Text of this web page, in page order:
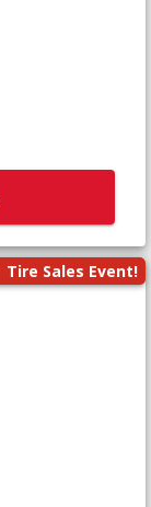
Tire Sales Event!